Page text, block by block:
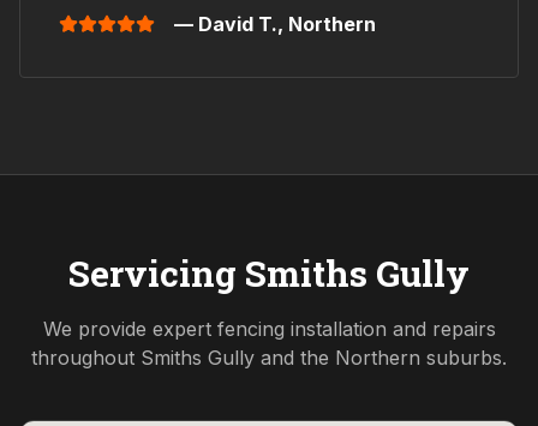
— David T., Northern
Servicing Smiths Gully
We provide expert fencing installation and repairs
throughout Smiths Gully and the Northern suburbs.